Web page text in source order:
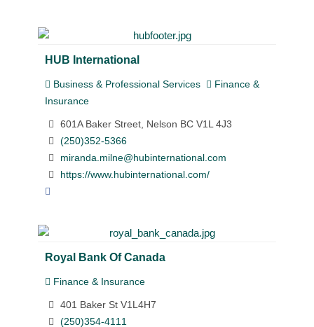
HUB International
Business & Professional Services
Finance &
Insurance
601A Baker Street, Nelson BC V1L 4J3
(250)352-5366
miranda.milne@hubinternational.com
https://www.hubinternational.com/
Royal Bank Of Canada
Finance & Insurance
401 Baker St V1L4H7
(250)354-4111